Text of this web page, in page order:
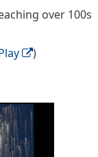
over 100s
)